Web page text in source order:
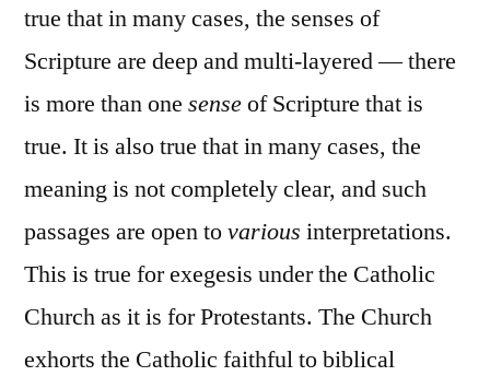
true that in many cases, the senses of
Scripture are deep and multi-layered — there
is more than one senseof Scripture that is
true. It is also true that in many cases, the
meaning is not completely clear, and such
passages are open tovarious interpretations.
This is true for exegesis under the Catholic
Church as it is for Protestants. The Church
exhorts the Catholic faithful to biblical